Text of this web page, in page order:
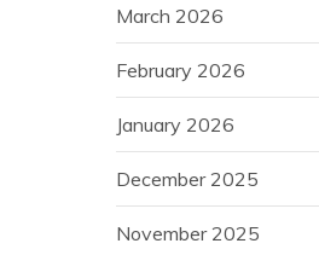
March 2026
February 2026
January 2026
December 2025
November 2025